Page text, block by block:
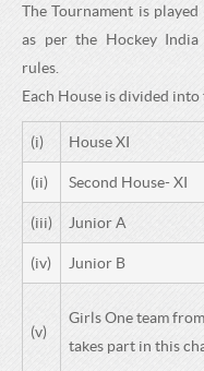
The Tournament is played
as per the Hockey India
rules.
Each House is divided
(i) House XI
(ii) Second House- XI
(iii) Junior A
(iv) Junior B
(v)
Girls One team
takes part in this